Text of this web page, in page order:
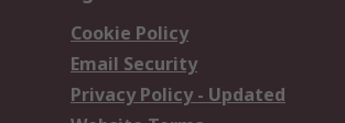
Cookie Policy
Email Security
Privacy Policy - Updated